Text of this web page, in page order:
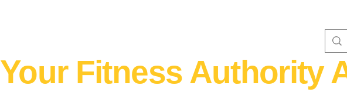
Your Fitness Authority